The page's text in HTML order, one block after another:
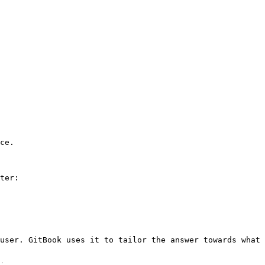
GitBook uses it to tailor the answer towards what